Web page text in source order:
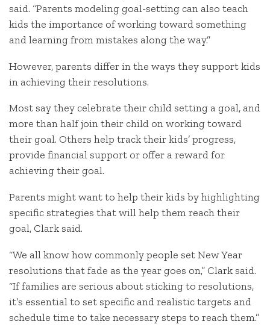
said. “Parents modeling goal-setting can also teach
kids the importance of working toward something
and learning from mistakes along the way.”
However, parents differ in the ways they support kids
in achieving their resolutions.
Most say they celebrate their child setting a goal, and
more than half join their child on working toward
their goal. Others help track their kids’ progress,
provide financial support or offer a reward for
achieving their goal.
Parents might want to help their kids by highlighting
specific strategies that will help them reach their
goal, Clark said.
“We all know how commonly people set New Year
resolutions that fade as the year goes on,” Clark said.
“If families are serious about sticking to resolutions,
it’s essential to set specific and realistic targets and
schedule time to take necessary steps to reach them.”